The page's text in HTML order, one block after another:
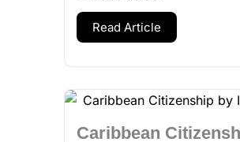
Read Article
Caribbean